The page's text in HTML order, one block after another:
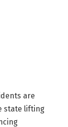
are
state lifting